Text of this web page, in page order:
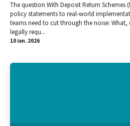
The question With Deposit Return Schemes
policy statements to real‑world
teams need to cut through the noise: What,
legally requ...
10 ian. 2026